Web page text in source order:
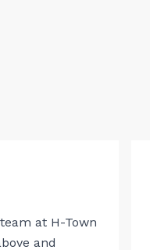
at H-Town
and